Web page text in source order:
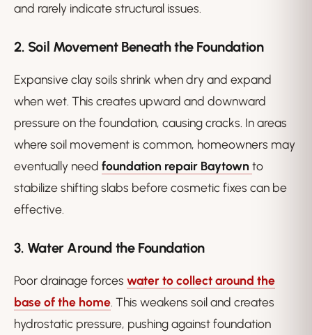
and rarely indicate structural issues.
2. Soil Movement Beneath the Foundation
Expansive clay soils shrink when dry and expand
when wet. This creates upward and downward
pressure on the foundation, causing cracks. In areas
where soil movement is common, homeowners may
eventually need foundation repair Baytown to
stabilize shifting slabs before cosmetic fixes can be
effective.
3. Water Around the Foundation
Poor drainage forces water to collect around the
base of the home. This weakens soil and creates
hydrostatic pressure, pushing against foundation